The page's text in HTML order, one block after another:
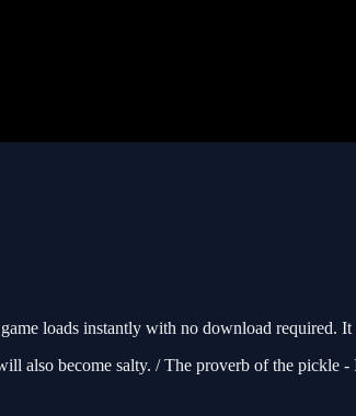
loads instantly with no download required. It
also become salty. / The proverb of the